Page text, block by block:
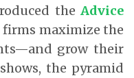
the Advice
maximize the
grow their
the pyramid